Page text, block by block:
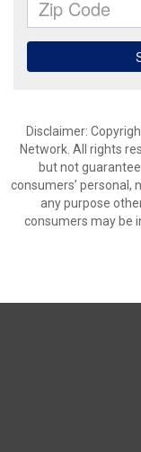
Disclaimer:
Network. All rights
but not
consumers’ personal,
any purpose
consumers may be